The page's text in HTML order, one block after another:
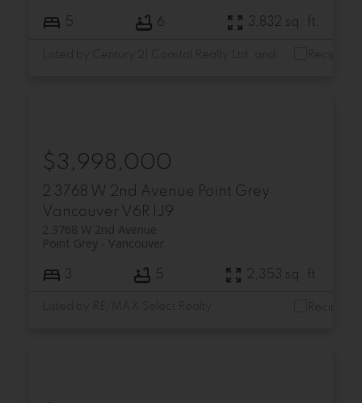
5 6 3,832 sq. ft.
2 3768 W 2nd Avenue Point Grey
Vancouver V6R 1J9
2 3768 W 2nd Avenue
Vancouver
Point Grey
$3,998,000
3 5 2,353 sq. ft.